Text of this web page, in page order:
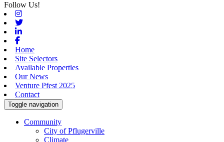
Follow Us!
Instagram
Twitter
Linkedin
Facebook
Home
Site Selectors
Available Properties
Our News
Venture Pfest 2025
Contact
Toggle navigation
Community
City of Pflugerville
Climate